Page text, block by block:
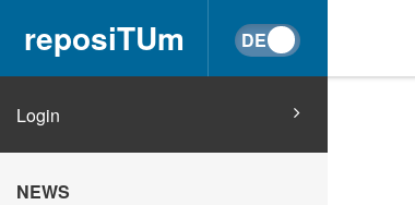
reposiTUm
Login
NEWS